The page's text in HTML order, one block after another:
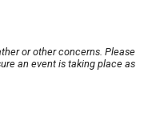
or other concerns. Please
an event is taking place as